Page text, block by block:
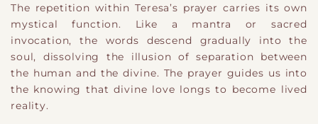
The repetition within Teresa’s prayer carries its own
mystical function. Like a mantra or sacred
invocation, the words descend gradually into the
soul, dissolving the illusion of separation between
the human and the divine. The prayer guides us into
the knowing that divine love longs to become lived
reality.